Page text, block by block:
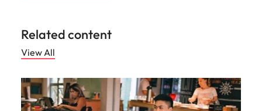
Related content
View All